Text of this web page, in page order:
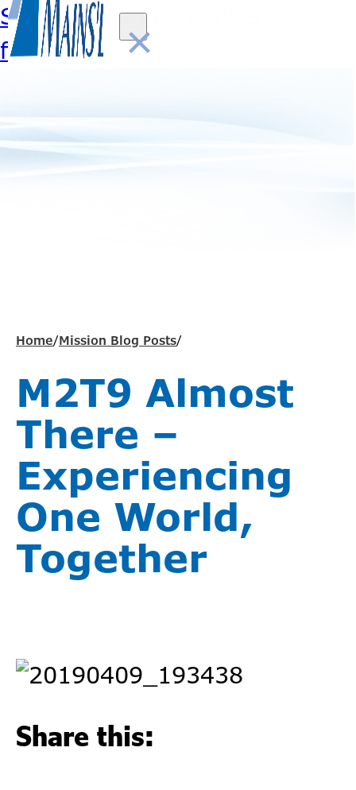
Skip to main content
footer
×
Home/Mission Blog Posts/
M2T9 Almost
There –
Experiencing
One World,
Together
Share this: